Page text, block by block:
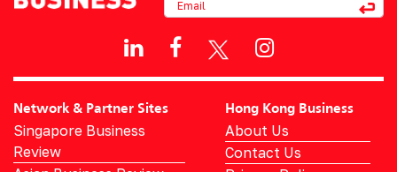
Network & Partner Sites
Singapore Business
Review
Hong Kong Business
About Us
Contact Us